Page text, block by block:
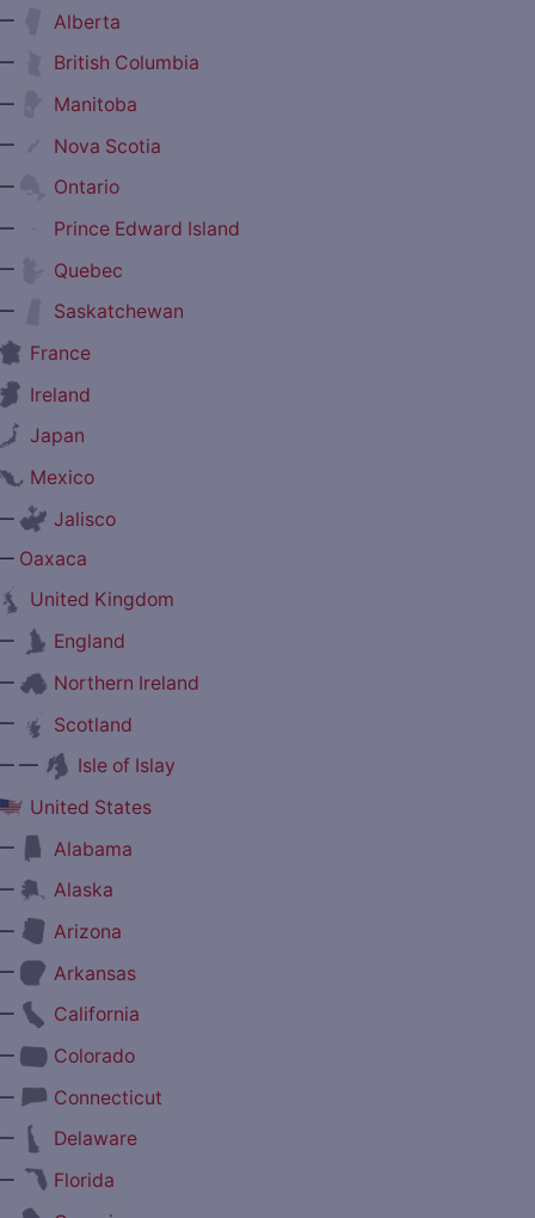
Alberta
British Columbia
Manitoba
Nova Scotia
Ontario
Prince Edward Island
Quebec
Saskatchewan
France
Ireland
Japan
Mexico
Jalisco
Oaxaca
United Kingdom
England
Northern Ireland
Scotland
—
Isle of Islay
United States
Alabama
Alaska
Arizona
Arkansas
California
Colorado
Connecticut
Delaware
Florida